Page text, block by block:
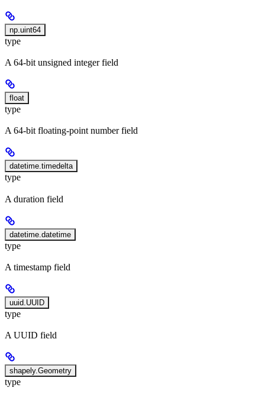
np.uint64
type
A 64-bit unsigned integer field
float
type
A 64-bit floating-point number field
datetime.timedelta
type
A duration field
datetime.datetime
type
A timestamp field
uuid.UUID
type
A UUID field
shapely.Geometry
type